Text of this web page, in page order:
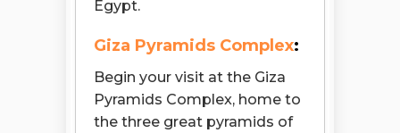
Egypt.
Giza Pyramids Complex:
Begin your visit at the Giza
Pyramids Complex, home to
the three great pyramids of